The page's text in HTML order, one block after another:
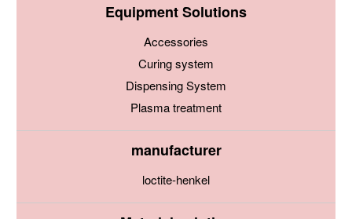
Equipment Solutions
Accessories
Curing system
Dispensing System
Plasma treatment
manufacturer
loctite-henkel